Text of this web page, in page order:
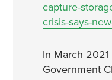
capture-
crisis-says-
In March
Government